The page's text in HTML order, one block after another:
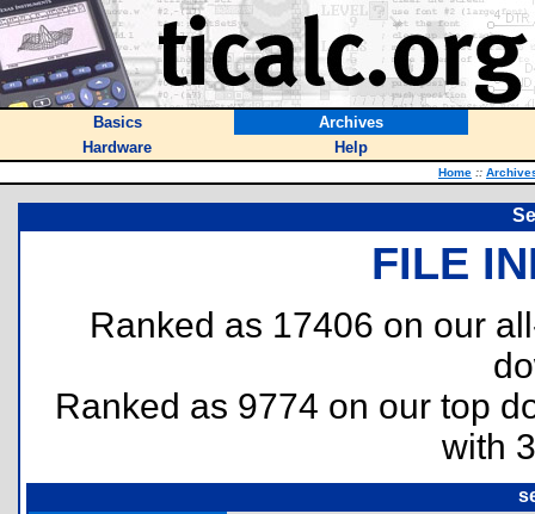
Basics
Archives
Hardware
Help
Home ::
FILE
Ranked as 17406 on our
Ranked as 9774 on our top
with